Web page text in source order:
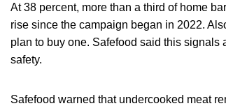
At 38 percent, more than a third of home
rise since the campaign began in 2022.
plan to buy one. Safefood said this signals
safety.
Safefood warned that undercooked meat